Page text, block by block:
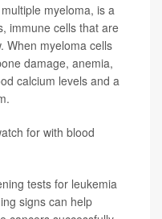
myeloma, is a
immune cells that are
When myeloma cells
damage, anemia,
calcium levels and a
for with blood
tests for leukemia
signs can help